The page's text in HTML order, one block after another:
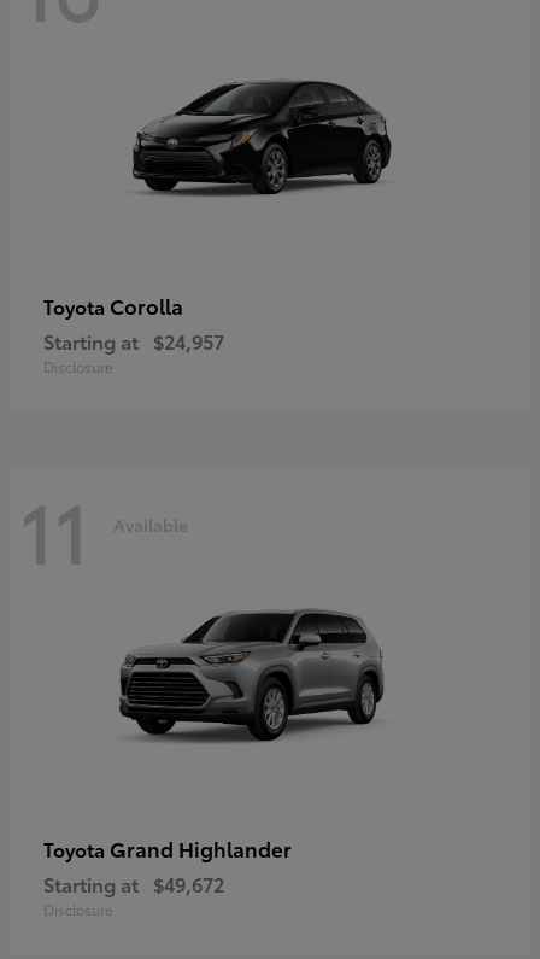
Toyota Corolla
Starting at $24,957
Disclosure
11 Available
Toyota Grand Highlander
Starting at $49,672
Disclosure